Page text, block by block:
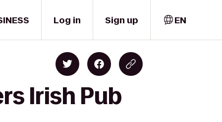
Log in Sign up EN
Irish Pub